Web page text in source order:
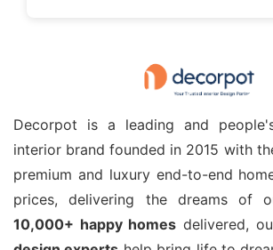
Decorpot is a leading and
interior brand founded in 2015 with
premium and luxury end-to-end
prices, delivering the dreams of
10,000+ happy homes delivered,